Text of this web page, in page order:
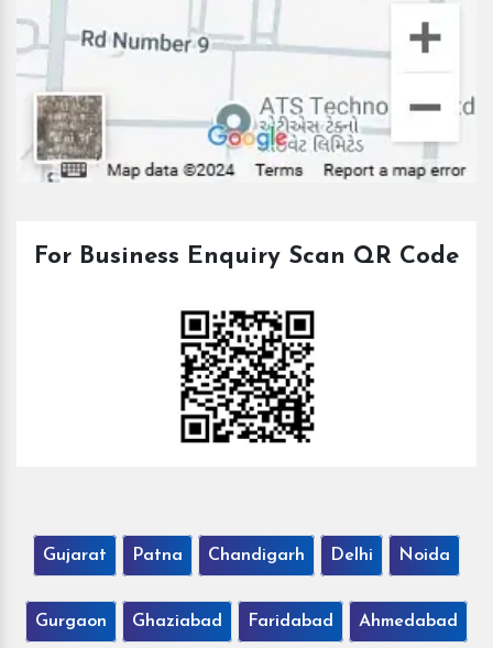
For Business Enquiry Scan QR Code
Gujarat Patna Chandigarh Delhi Noida
Gurgaon Ghaziabad Faridabad Ahmedabad